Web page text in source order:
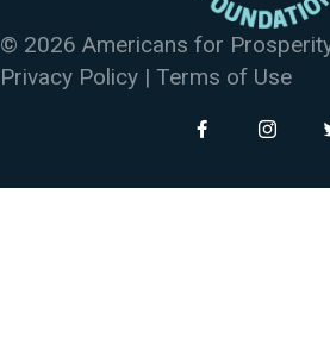
© 2026 Americans for
Privacy Policy | Terms of Use